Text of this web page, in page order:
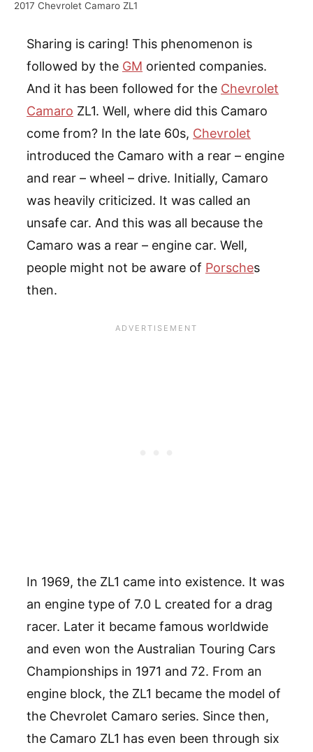
2017 Chevrolet Camaro ZL1
Sharing is caring! This phenomenon is
followed by the GM oriented companies.
And it has been followed for the Chevrolet
Camaro ZL1. Well, where did this Camaro
come from? In the late 60s, Chevrolet
introduced the Camaro with a rear – engine
and rear – wheel – drive. Initially, Camaro
was heavily criticized. It was called an
unsafe car. And this was all because the
Camaro was a rear – engine car. Well,
people might not be aware of Porsches
then.
In 1969, the ZL1 came into existence. It was
an engine type of 7.0 L created for a drag
racer. Later it became famous worldwide
and even won the Australian Touring Cars
Championships in 1971 and 72. From an
engine block, the ZL1 became the model of
the Chevrolet Camaro series. Since then,
the Camaro ZL1 has even been through six